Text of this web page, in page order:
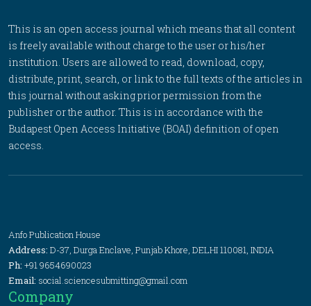
This is an open access journal which means that all content
is freely available without charge to the user or his/her
institution. Users are allowed to read, download, copy,
distribute, print, search, or link to the full texts of the articles in
this journal without asking prior permission from the
publisher or the author. This is in accordance with the
Budapest Open Access Initiative (BOAI) definition of open
access.
Anfo Publication House
Address: D-37, Durga Enclave, Punjab Khore, DELHI 110081, INDIA
Ph: +91 9654690023
Email: social.sciencesubmitting@gmail.com
Company